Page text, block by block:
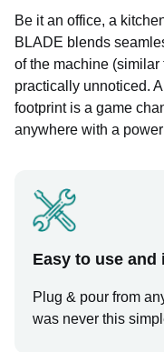
Be it an office, a
BLADE blends
of the machine (similar
practically unnoticed.
footprint is a game
anywhere with a
Easy to use and
Plug & pour from
was never this